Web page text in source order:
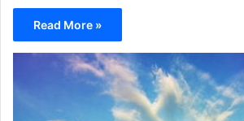
Read More »